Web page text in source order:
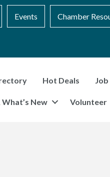
Events Chamber
Hot Deals
New Volunteer